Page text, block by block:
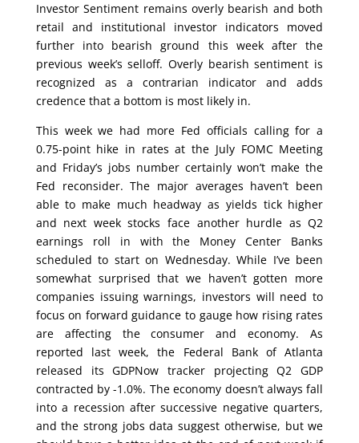
Investor Sentiment remains overly bearish and both
retail and institutional investor indicators moved
further into bearish ground this week after the
previous week’s selloff. Overly bearish sentiment is
recognized as a contrarian indicator and adds
credence that a bottom is most likely in.
This week we had more Fed officials calling for a
0.75-point hike in rates at the July FOMC Meeting
and Friday’s jobs number certainly won’t make the
Fed reconsider. The major averages haven’t been
able to make much headway as yields tick higher
and next week stocks face another hurdle as Q2
earnings roll in with the Money Center Banks
scheduled to start on Wednesday. While I’ve been
somewhat surprised that we haven’t gotten more
companies issuing warnings, investors will need to
focus on forward guidance to gauge how rising rates
are affecting the consumer and economy. As
reported last week, the Federal Bank of Atlanta
released its GDPNow tracker projecting Q2 GDP
contracted by -1.0%. The economy doesn’t always fall
into a recession after successive negative quarters,
and the strong jobs data suggest otherwise, but we